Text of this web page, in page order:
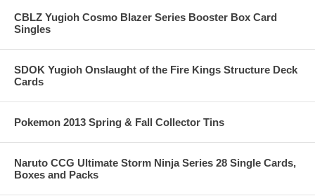
CBLZ Yugioh Cosmo Blazer Series Booster Box Card
Singles
SDOK Yugioh Onslaught of the Fire Kings Structure Deck
Cards
Pokemon 2013 Spring & Fall Collector Tins
Naruto CCG Ultimate Storm Ninja Series 28 Single Cards,
Boxes and Packs